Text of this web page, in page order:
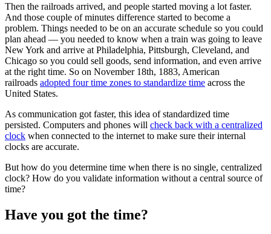
Then the railroads arrived, and people started moving a lot faster.
And those couple of minutes difference started to become a
problem. Things needed to be on an accurate schedule so you could
plan ahead — you needed to know when a train was going to leave
New York and arrive at Philadelphia, Pittsburgh, Cleveland, and
Chicago so you could sell goods, send information, and even arrive
at the right time. So on November 18th, 1883, American
railroads adopted four time zones to standardize time across the
United States.
As communication got faster, this idea of standardized time
persisted. Computers and phones will check back with a centralized
clock when connected to the internet to make sure their internal
clocks are accurate.
But how do you determine time when there is no single, centralized
clock? How do you validate information without a central source of
time?
Have you got the time?